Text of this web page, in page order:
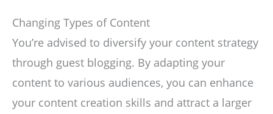
Changing Types of Content
You’re advised to diversify your content strategy
through guest blogging. By adapting your
content to various audiences, you can enhance
your content creation skills and attract a larger